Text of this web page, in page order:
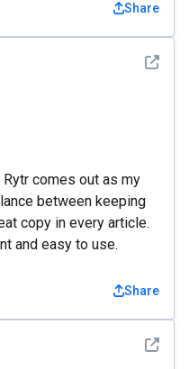
Share
See
comes out as my
between keeping
copy in every article.
and easy to use.
Share
See